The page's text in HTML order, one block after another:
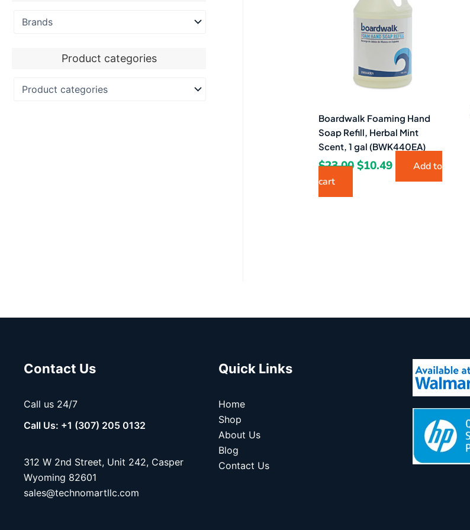
Product categories
Boardwalk Foaming Hand
Soap Refill, Herbal Mint
Scent, 1 gal (BWK440EA)
$23.00$10.49
Add to
cart
Contact Us
Call us 24/7
Call Us: +1 (307) 205 0132
312 W 2nd Street, Unit 242, Casper
Wyoming 82601
sales@technomartllc.com
Quick Links
Home
Shop
About Us
Blog
Contact Us